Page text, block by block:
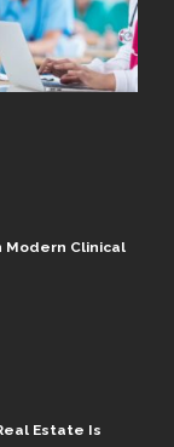
Modern Clinical
Estate Is